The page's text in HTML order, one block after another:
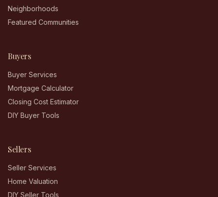
Neighborhoods
Featured Communities
Buyers
Buyer Services
Mortgage Calculator
Closing Cost Estimator
DIY Buyer Tools
Sellers
Seller Services
Home Valuation
DIY Seller Tools